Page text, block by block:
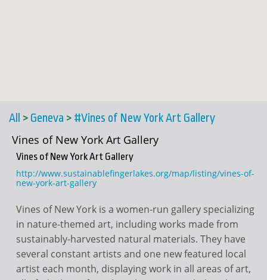
All > Geneva > #Vines of New York Art Gallery
Vines of New York Art Gallery
Vines of New York Art Gallery
http://www.sustainablefingerlakes.org/map/listing/vines-of-
new-york-art-gallery
Vines of New York is a women-run gallery specializing
in nature-themed art, including works made from
sustainably-harvested natural materials. They have
several constant artists and one new featured local
artist each month, displaying work in all areas of art,